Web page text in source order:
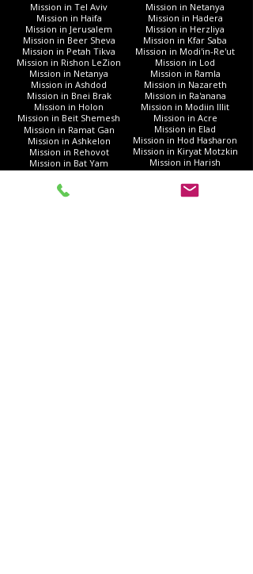
Mission in Netanya
Mission in Hadera
Mission in Herzliya
Mission in Kfar Saba
Mission in Modi'in-Re'ut
Mission in Tel Aviv
Mission in Haifa
Mission in Jerusalem
Mission in Beer Sheva
Mission in Petah Tikva
Mission in Lod
Mission in Ramla
Mission in Nazareth
Mission in Ra'anana
Mission in Modiin Illit
Mission in Rishon LeZion
Mission in Netanya
Mission in Ashdod
Mission in Bnei Brak
Mission in Holon
Mission in Beit Shemesh
Mission in Acre
Mission in Elad
Mission in Hod Hasharon
Mission in Kiryat Motzkin
Mission in Harish
Mission in Kiryat Yam
Mission in Ramat Gan
Mission in Ashkelon
Mission in Rehovot
Mission in Bat Yam
Mission in Kiryat Gat
Mission in Rahat
Mission in Gush Dan
Mission in Afula
Mission in Nahariya